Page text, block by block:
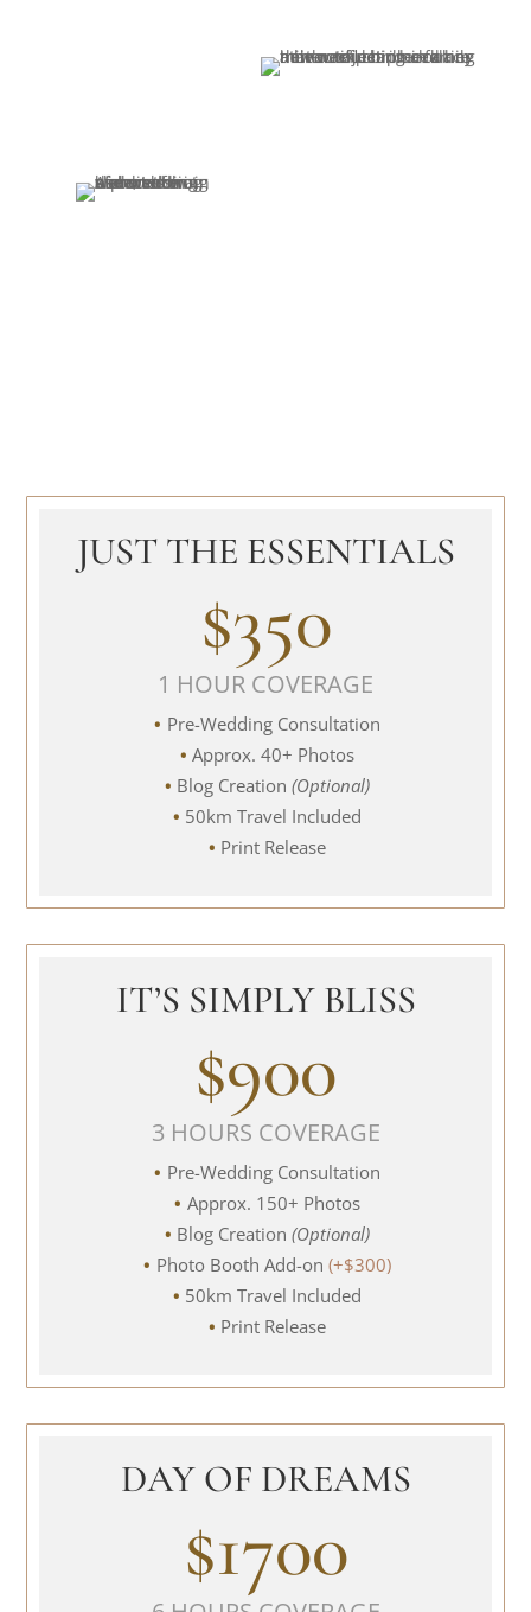
JUST THE ESSENTIALS
$350
1 HOUR COVERAGE
Pre-Wedding Consultation
Approx. 40+ Photos
Blog Creation (Optional)
50km Travel Included
Print Release
IT’S SIMPLY BLISS
$900
3 HOURS COVERAGE
Pre-Wedding Consultation
Approx. 150+ Photos
Blog Creation (Optional)
Photo Booth Add-on (+$300)
50km Travel Included
Print Release
DAY OF DREAMS
$1700